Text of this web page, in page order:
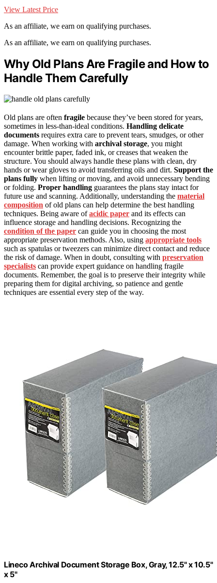
View Latest Price
As an affiliate, we earn on qualifying purchases.
As an affiliate, we earn on qualifying purchases.
Why Old Plans Are Fragile and How to
Handle Them Carefully
Old plans are often fragile because they’ve been stored for years,
sometimes in less-than-ideal conditions. Handling delicate
documents requires extra care to prevent tears, smudges, or other
damage. When working with archival storage, you might
encounter brittle paper, faded ink, or creases that weaken the
structure. You should always handle these plans with clean, dry
hands or wear gloves to avoid transferring oils and dirt. Support the
plans fully when lifting or moving, and avoid unnecessary bending
or folding. Proper handling guarantees the plans stay intact for
future use and scanning. Additionally, understanding the material
composition of old plans can help determine the best handling
techniques. Being aware ofacidic paper and its effects can
influence storage and handling decisions. Recognizing the
condition of the paper can guide you in choosing the most
appropriate preservation methods. Also, using appropriate tools
such as spatulas or tweezers can minimize direct contact and reduce
the risk of damage. When in doubt, consulting with preservation
specialists can provide expert guidance on handling fragile
documents. Remember, the goal is to preserve their integrity while
preparing them for digital archiving, so patience and gentle
techniques are essential every step of the way.
Lineco Archival Document Storage Box, Gray, 12.5" x 10.5"
x 5"